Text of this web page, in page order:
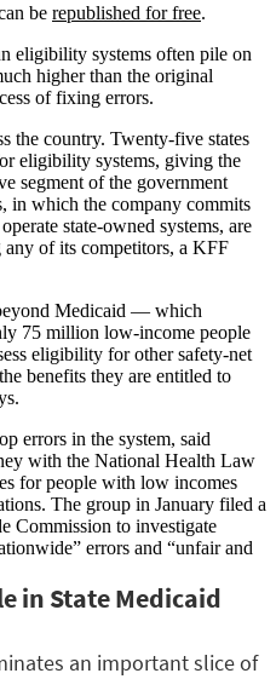
be republished for free.
eligibility systems often pile on
higher than the original
of fixing errors.
the country. Twenty-five states
eligibility systems, giving the
segment of the government
in which the company commits
state-owned systems, are
of its competitors, a KFF
Medicaid — which
75 million low-income people
eligibility for other safety-net
benefits they are entitled to
errors in the system, said
with the National Health Law
for people with low incomes
The group in January filed a
Commission to investigate
errors and “unfair and